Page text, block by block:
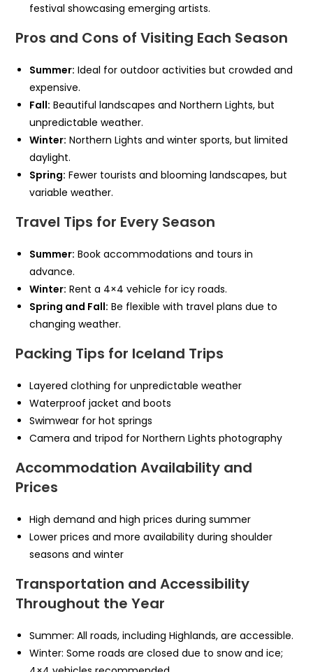
festival showcasing emerging artists.
Pros and Cons of Visiting Each Season
Summer: Ideal for outdoor activities but crowded and
expensive.
Fall: Beautiful landscapes and Northern Lights, but
unpredictable weather.
Winter: Northern Lights and winter sports, but limited
daylight.
Spring: Fewer tourists and blooming landscapes, but
variable weather.
Travel Tips for Every Season
Summer: Book accommodations and tours in
advance.
Winter: Rent a 4×4 vehicle for icy roads.
Spring and Fall: Be flexible with travel plans due to
changing weather.
Packing Tips for Iceland Trips
Layered clothing for unpredictable weather
Waterproof jacket and boots
Swimwear for hot springs
Camera and tripod for Northern Lights photography
Accommodation Availability and
Prices
High demand and high prices during summer
Lower prices and more availability during shoulder
seasons and winter
Transportation and Accessibility
Throughout the Year
Summer: All roads, including Highlands, are accessible.
Winter: Some roads are closed due to snow and ice;